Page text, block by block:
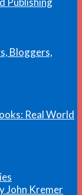
Bloggers,
Real World
John Kremer